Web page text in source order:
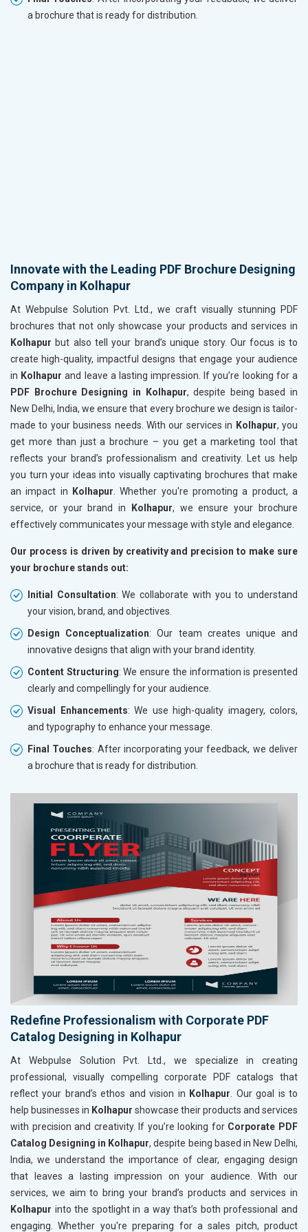
a brochure that is ready for distribution.
Innovate with the Leading PDF Brochure Designing
Company in Kolhapur
At Webpulse Solution Pvt. Ltd., we craft visually stunning PDF
brochures that not only showcase your products and services in
Kolhapur but also tell your brand’s unique story. Our focus is to
create high-quality, impactful designs that engage your audience
in Kolhapur and leave a lasting impression. If you’re looking for a
PDF Brochure Designing in Kolhapur, despite being based in
New Delhi, India, we ensure that every brochure we design is tailor-
made to your business needs. With our services in Kolhapur, you
get more than just a brochure – you get a marketing tool that
reflects your brand’s professionalism and creativity. Let us help
you turn your ideas into visually captivating brochures that make
an impact in
Kolhapur. Whether you're promoting a product, a
service, or your brand in
Kolhapur, we ensure your brochure
effectively communicates your message with style and elegance.
Our process is driven by creativity and precision to make sure
your brochure stands out:
Initial Consultation: We collaborate with you to understand
your vision, brand, and objectives.
Design Conceptualization: Our team creates unique and
innovative designs that align with your brand identity.
Content Structuring: We ensure the information is presented
clearly and compellingly for your audience.
Visual Enhancements: We use high-quality imagery, colors,
and typography to enhance your message.
Final Touches: After incorporating your feedback, we deliver
a brochure that is ready for distribution.
Redefine Professionalism with Corporate PDF
Catalog Designing in Kolhapur
At Webpulse Solution Pvt. Ltd., we specialize in creating
professional, visually compelling corporate PDF catalogs that
reflect your brand’s ethos and vision in Kolhapur . Our goal is to
help businesses in Kolhapur showcase their products and services
with precision and creativity. If you’re looking for Corporate PDF
Catalog Designing in Kolhapur, despite being based in New Delhi,
India, we understand the importance of clear, engaging design
that leaves a lasting impression on your audience. With our
services, we aim to bring your brand’s products and services in
Kolhapur into the spotlight in a way that’s both professional and
engaging. Whether you're preparing for a sales pitch, product